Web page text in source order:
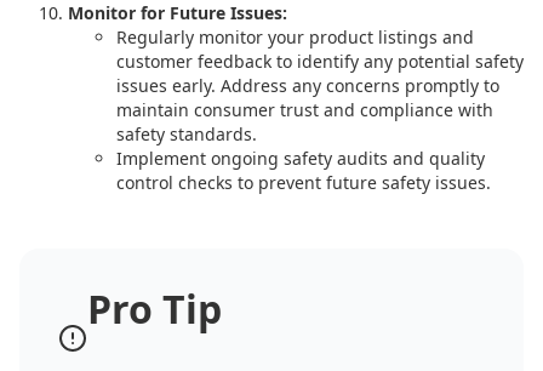
Monitor for Future Issues:
Regularly monitor your product listings and
customer feedback to identify any potential safety
issues early. Address any concerns promptly to
maintain consumer trust and compliance with
safety standards.
Implement ongoing safety audits and quality
control checks to prevent future safety issues.
Pro Tip